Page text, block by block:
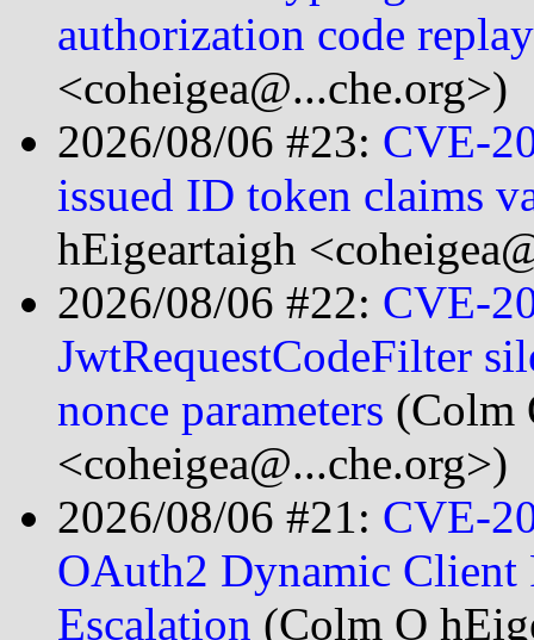
authorization code
<coheigea@...che.org>)
2026/08/06 #23: CVE-
issued ID token claims
hEigeartaigh
2026/08/06 #22: CVE-
JwtRequestCodeFilter
nonce parameters (Colm
<coheigea@...che.org>)
2026/08/06 #21: CVE-
OAuth2 Dynamic Client
Escalation (Colm O